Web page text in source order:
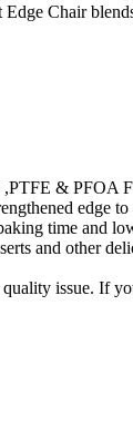
Chair
,PTFE & PFOA
edge
time and
and other
issue.